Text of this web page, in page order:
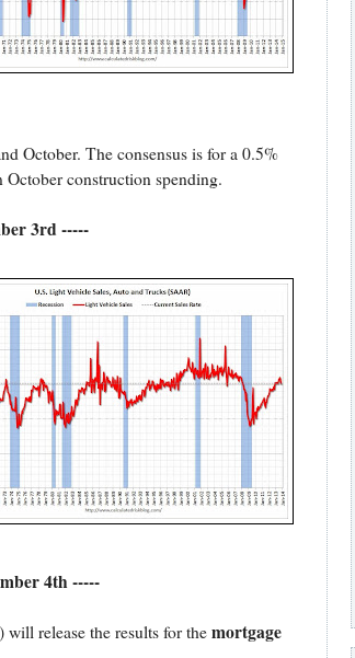
October. The consensus is for a 0.5%
October construction spending.
3rd -----
4th -----
release the results for the mortgage